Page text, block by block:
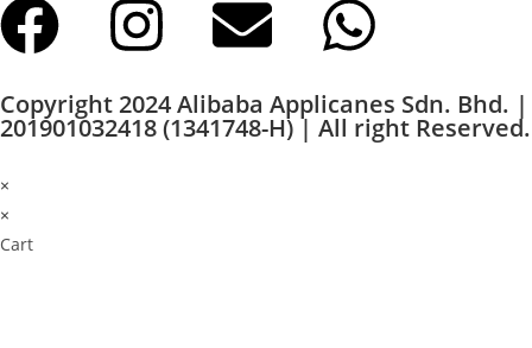
Copyright 2024 Alibaba Applicanes Sdn. Bhd. |
201901032418 (1341748-H) | All right Reserved.
×
×
Cart